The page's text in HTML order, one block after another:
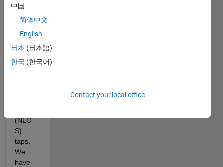
chan
nel
multi
ple
rician
(LOS
(NLO
S)
taps.
We
have
中国
简体中文
English
日本 (日本語)
한국 (한국어)
Contact your local office